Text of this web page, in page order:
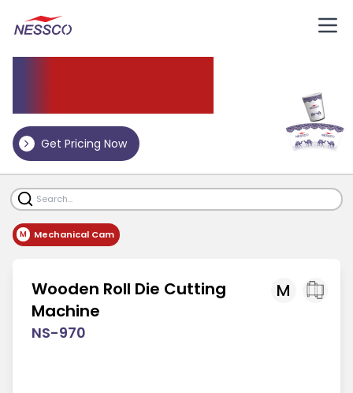
Get Pricing Now
M Mechanical Cam
M
Wooden Roll Die Cutting
Machine
NS-970